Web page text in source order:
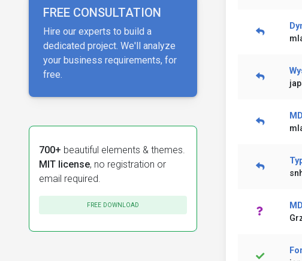
FREE CONSULTATION
Hire our experts to build a
dedicated project. We'll analyze
your business requirements, for
free.
700+ beautiful elements & themes.
MIT license, no registration or
email required.
FREE DOWNLOAD